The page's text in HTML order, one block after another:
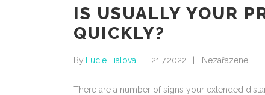
IS USUALLY YOUR
QUICKLY?
By Lucie Fialová 21.7.2022 Nezařazené
There are a number of signs your extended